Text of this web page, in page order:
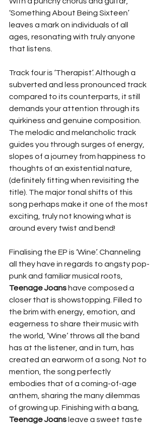
‘Something About Being Sixteen’
leaves a mark on individuals of all
ages, resonating with truly anyone
that listens.
Track four is ‘Therapist’. Although a
subverted and less pronounced track
compared to its counterparts, it still
demands your attention through its
quirkiness and genuine composition.
The melodic and melancholic track
guides you through surges of energy,
slopes of a journey from happiness to
thoughts of an existential nature,
(definitely fitting when revisiting the
title). The major tonal shifts of this
song perhaps make it one of the most
exciting, truly not knowing what is
around every twist and bend!
Finalising the EP is ‘Wine’. Channeling
all they have in regards to angsty pop-
punk and familiar musical roots,
Teenage Joans have composed a
closer that is showstopping. Filled to
the brim with energy, emotion, and
eagerness to share their music with
the world, ‘Wine’ throws all the band
has at the listener, and in turn, has
created an earworm of a song. Not to
mention, the song perfectly
embodies that of a coming-of-age
anthem, sharing the many dilemmas
of growing up. Finishing with a bang,
Teenage Joans leave a sweet taste